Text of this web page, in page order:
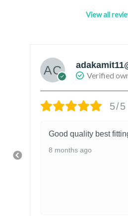
View all
Verified
5/5
Good quality best
8 months ago